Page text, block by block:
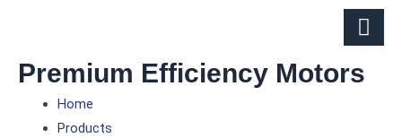
Premium Efficiency Motors
Home
Products